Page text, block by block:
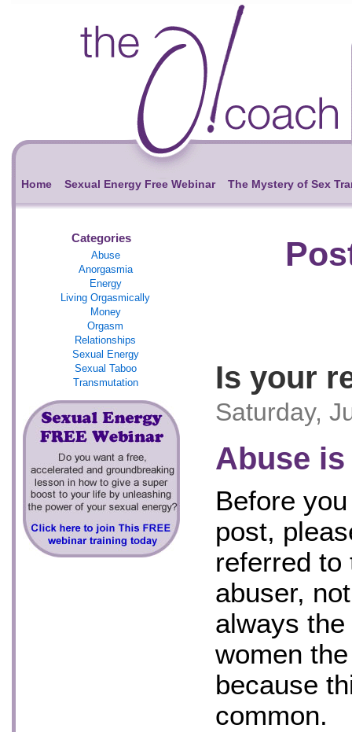
Home Sexual Energy Free Webinar The Mystery of Sex
Categories
Abuse
Anorgasmia
Energy
Living Orgasmically
Money
Orgasm
Relationships
Sexual Energy
Sexual Taboo
Transmutation
Is your
Saturday,
Abuse
Before
post,
referred to
abuser,
always
women
because
common.